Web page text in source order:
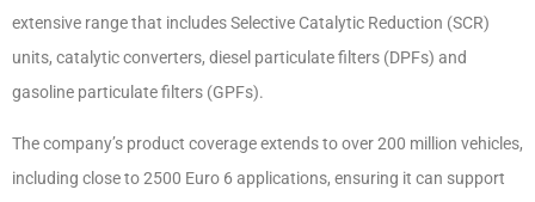
extensive range that includes Selective Catalytic Reduction (SCR)
units, catalytic converters, diesel particulate filters (DPFs) and
gasoline particulate filters (GPFs).
The company’s product coverage extends to over 200 million vehicles,
including close to 2500 Euro 6 applications, ensuring it can support